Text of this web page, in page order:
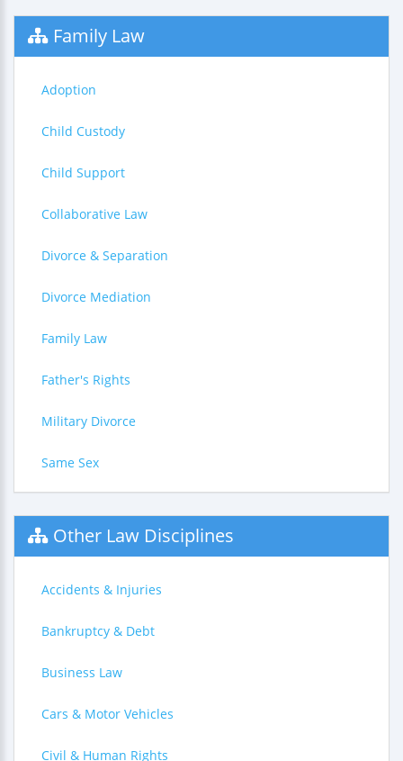
Family Law
Adoption
Child Custody
Child Support
Collaborative Law
Divorce & Separation
Divorce Mediation
Family Law
Father's Rights
Military Divorce
Same Sex
Other Law Disciplines
Accidents & Injuries
Bankruptcy & Debt
Business Law
Cars & Motor Vehicles
Civil & Human Rights